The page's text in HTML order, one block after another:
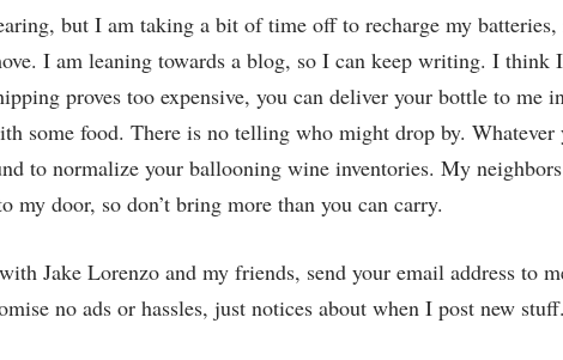
but I am taking a bit of time off to recharge my
I am leaning towards a blog, so I can keep writing. I think
proves too expensive, you can deliver your bottle to me
some food. There is no telling who might drop by. Whatever
to normalize your ballooning wine inventories. My
door, so don’t bring more than you can carry.
Jake Lorenzo and my friends, send your email address to
no ads or hassles, just notices about when I post new stuff.